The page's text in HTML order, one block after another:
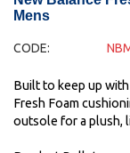
Mens
CODE:
Built to keep up
Fresh Foam
outsole for a plush,